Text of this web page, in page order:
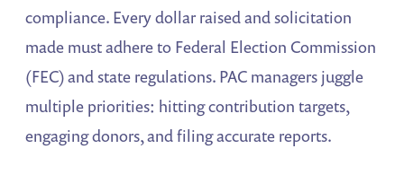
compliance. Every dollar raised and solicitation
made must adhere to Federal Election Commission
(FEC) and state regulations. PAC managers juggle
multiple priorities: hitting contribution targets,
engaging donors, and filing accurate reports.